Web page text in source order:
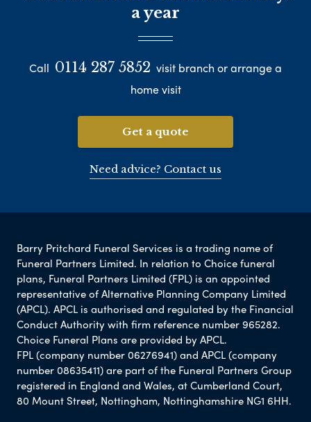
a year
Call 0114 287 5852 visit branch or arrange a
home visit
Get a quote
Need advice? Contact us
Barry Pritchard Funeral Services is a trading name of
Funeral Partners Limited. In relation to Choice funeral
plans, Funeral Partners Limited (FPL) is an appointed
representative of Alternative Planning Company Limited
(APCL). APCL is authorised and regulated by the Financial
Conduct Authority with firm reference number 965282.
Choice Funeral Plans are provided by APCL.
FPL (company number 06276941) and APCL (company
number 08635411) are part of the Funeral Partners Group
registered in England and Wales, at Cumberland Court,
80 Mount Street, Nottingham, Nottinghamshire NG1 6HH.